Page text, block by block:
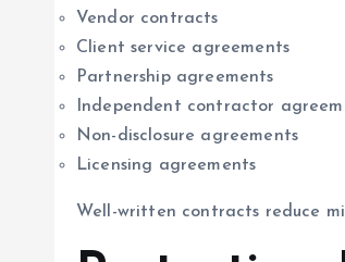
Vendor contracts
Client service agreements
Partnership agreements
Independent contractor
Non-disclosure agreements
Licensing agreements
Well-written contracts reduce